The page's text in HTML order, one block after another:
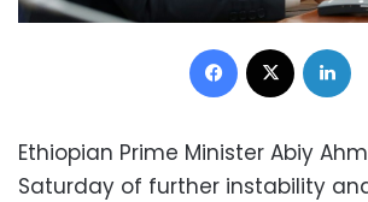
Facebook
Ethiopian Prime Minister Abiy
Saturday of further instability